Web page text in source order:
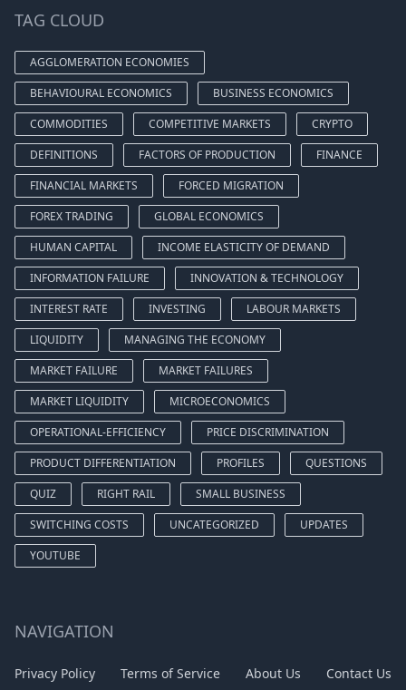
TAG CLOUD
AGGLOMERATION ECONOMIES
BEHAVIOURAL ECONOMICS
BUSINESS ECONOMICS
COMMODITIES
COMPETITIVE MARKETS
CRYPTO
DEFINITIONS
FACTORS OF PRODUCTION
FINANCE
FINANCIAL MARKETS
FORCED MIGRATION
FOREX TRADING
GLOBAL ECONOMICS
HUMAN CAPITAL
INCOME ELASTICITY OF DEMAND
INFORMATION FAILURE
INNOVATION & TECHNOLOGY
INTEREST RATE
INVESTING
LABOUR MARKETS
LIQUIDITY
MANAGING THE ECONOMY
MARKET FAILURE
MARKET FAILURES
MARKET LIQUIDITY
MICROECONOMICS
OPERATIONAL-EFFICIENCY
PRICE DISCRIMINATION
PRODUCT DIFFERENTIATION
PROFILES
QUESTIONS
QUIZ
RIGHT RAIL
SMALL BUSINESS
SWITCHING COSTS
UNCATEGORIZED
UPDATES
YOUTUBE
NAVIGATION
Privacy Policy Terms of Service About Us Contact Us